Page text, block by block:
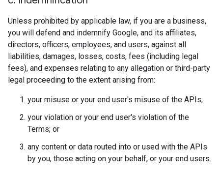
Unless prohibited by applicable law, if you are a business,
you will defend and indemnify Google, and its affiliates,
directors, officers, employees, and users, against all
liabilities, damages, losses, costs, fees (including legal
fees), and expenses relating to any allegation or third-party
legal proceeding to the extent arising from:
your misuse or your end user's misuse of the APIs;
your violation or your end user's violation of the
Terms; or
any content or data routed into or used with the APIs
by you, those acting on your behalf, or your end users.